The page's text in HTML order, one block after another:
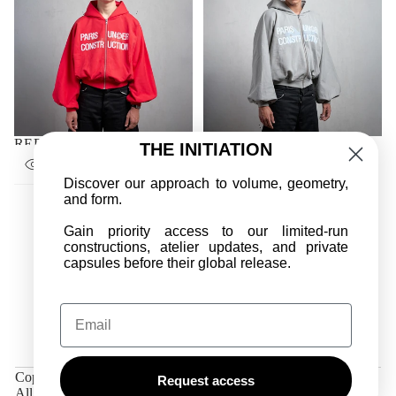
RED UNIFORM ZIPPER
SALE
PRICE
€180,00
PRICE
GRAY UNIFORM ZIPPER
SALE
PRICE
€170,00
PRICE
€270,00
PRIVACY POLICY
TERMS OF SERVICE
Copyright © 2026,
DAME APRÈS PARIS
All rights reserved
THE INITIATION
Discover our approach to volume, geometry,
and form.
Gain priority access to our limited-run
constructions, atelier updates, and private
capsules before their global release.
Email
Request access